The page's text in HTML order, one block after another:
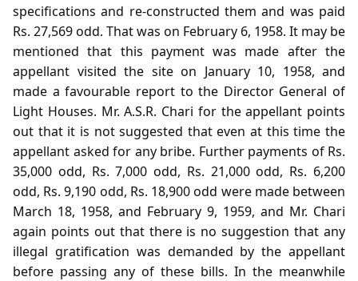
specifications and re-constructed them and was paid
Rs. 27,569 odd. That was on February 6, 1958. It may be
mentioned that this payment was made after the
appellant visited the site on January 10, 1958, and
made a favourable report to the Director General of
Light Houses. Mr. A.S.R. Chari for the appellant points
out that it is not suggested that even at this time the
appellant asked for any bribe. Further payments of Rs.
35,000 odd, Rs. 7,000 odd, Rs. 21,000 odd, Rs. 6,200
odd, Rs. 9,190 odd, Rs. 18,900 odd were made between
March 18, 1958, and February 9, 1959, and Mr. Chari
again points out that there is no suggestion that any
illegal gratification was demanded by the appellant
before passing any of these bills. In the meanwhile